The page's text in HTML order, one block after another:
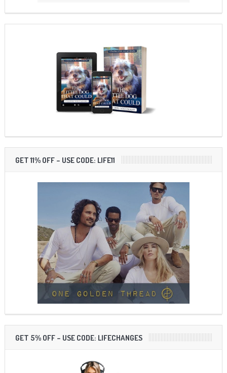
GET 11% OFF – USE CODE: LIFE11
GET 5% OFF – USE CODE: LIFECHANGES